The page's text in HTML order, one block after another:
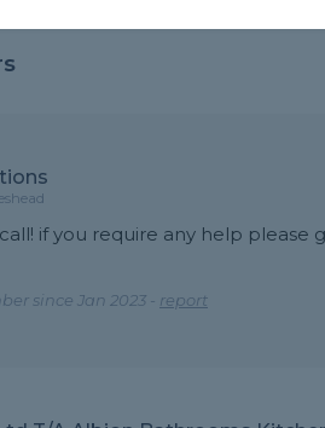
if you require any help please
since Jan 2023 - report